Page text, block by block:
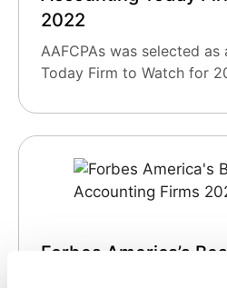
2022
AAFCPAs was selected as
Today Firm to Watch for
Forbes America’s